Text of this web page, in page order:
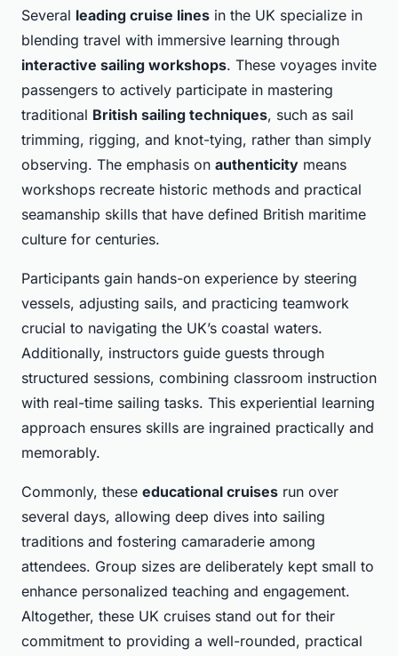
Several leading cruise lines in the UK specialize in
blending travel with immersive learning through
interactive sailing workshops. These voyages invite
passengers to actively participate in mastering
traditional British sailing techniques, such as sail
trimming, rigging, and knot-tying, rather than simply
observing. The emphasis on authenticity means
workshops recreate historic methods and practical
seamanship skills that have defined British maritime
culture for centuries.
Participants gain hands-on experience by steering
vessels, adjusting sails, and practicing teamwork
crucial to navigating the UK’s coastal waters.
Additionally, instructors guide guests through
structured sessions, combining classroom instruction
with real-time sailing tasks. This experiential learning
approach ensures skills are ingrained practically and
memorably.
Commonly, these educational cruises run over
several days, allowing deep dives into sailing
traditions and fostering camaraderie among
attendees. Group sizes are deliberately kept small to
enhance personalized teaching and engagement.
Altogether, these UK cruises stand out for their
commitment to providing a well-rounded, practical